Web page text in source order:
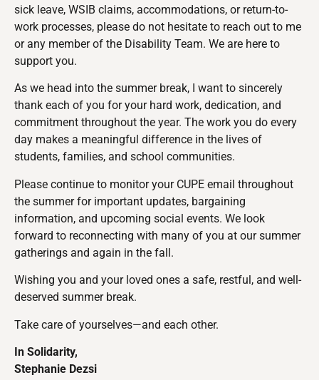
sick leave, WSIB claims, accommodations, or return-to-
work processes, please do not hesitate to reach out to me
or any member of the Disability Team. We are here to
support you.
As we head into the summer break, I want to sincerely
thank each of you for your hard work, dedication, and
commitment throughout the year. The work you do every
day makes a meaningful difference in the lives of
students, families, and school communities.
Please continue to monitor your CUPE email throughout
the summer for important updates, bargaining
information, and upcoming social events. We look
forward to reconnecting with many of you at our summer
gatherings and again in the fall.
Wishing you and your loved ones a safe, restful, and well-
deserved summer break.
Take care of yourselves—and each other.
In Solidarity,
Stephanie Dezsi